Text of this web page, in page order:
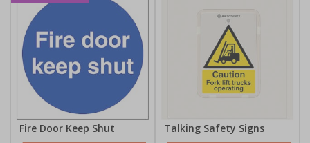
Fire Door Keep Shut
Talking Safety Signs